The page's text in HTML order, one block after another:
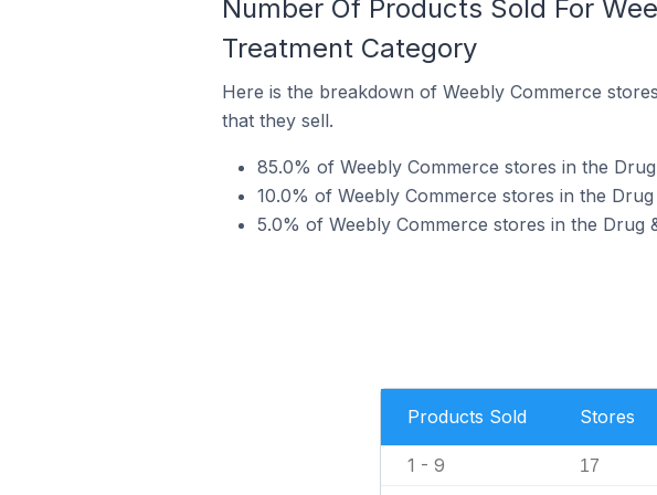
Number Of Products Sold For
Treatment Category
Here is the breakdown of Weebly Commerce
that they sell.
85.0% of Weebly Commerce stores in the
10.0% of Weebly Commerce stores in the
5.0% of Weebly Commerce stores in the
Products Sold Stores
1 - 9 17